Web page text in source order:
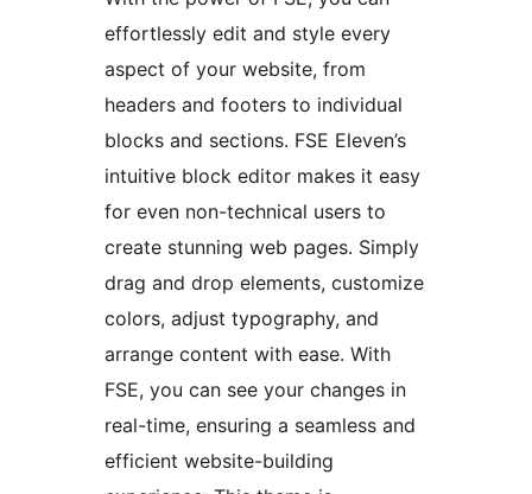
effortlessly edit and style every
aspect of your website, from
headers and footers to individual
blocks and sections. FSE Eleven’s
intuitive block editor makes it easy
for even non-technical users to
create stunning web pages. Simply
drag and drop elements, customize
colors, adjust typography, and
arrange content with ease. With
FSE, you can see your changes in
real-time, ensuring a seamless and
efficient website-building